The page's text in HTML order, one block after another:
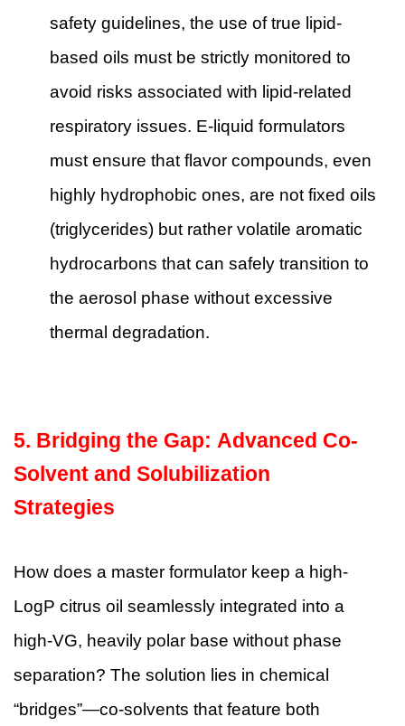
safety guidelines, the use of true lipid-
based oils must be strictly monitored to
avoid risks associated with lipid-related
respiratory issues. E-liquid formulators
must ensure that flavor compounds, even
highly hydrophobic ones, are not fixed oils
(triglycerides) but rather volatile aromatic
hydrocarbons that can safely transition to
the aerosol phase without excessive
thermal degradation.
5. Bridging the Gap: Advanced Co-
Solvent and Solubilization
Strategies
How does a master formulator keep a high-
LogP citrus oil seamlessly integrated into a
high-VG, heavily polar base without phase
separation? The solution lies in chemical
“bridges”—co-solvents that feature both